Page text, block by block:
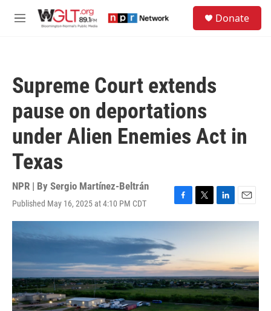
M
Donate
Supreme Court extends
pause on deportations
under Alien Enemies Act in
Texas
NPR | By Sergio Martínez-Beltrán
Published May 16, 2025 at 4:10 PM CDT
F
a
e
b
o
o
k
T
w
e
r
L
i
d
I
n
E
m